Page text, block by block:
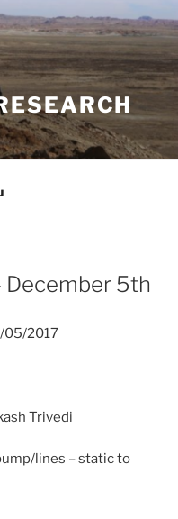
December 5th
05/2017
Trivedi
lines – static to